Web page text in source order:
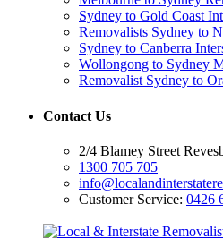
Sydney to Gold Coast
Removalists Sydney to
Sydney to Canberra
Wollongong to Sydney
Removalist Sydney to
Contact Us
2/4 Blamey Street
1300 705 705
Customer Service: 0426